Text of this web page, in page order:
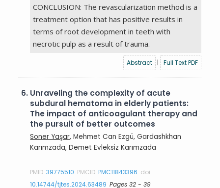
CONCLUSION: The revascularization method is a
treatment option that has positive results in
terms of root development in teeth with
necrotic pulp as a result of trauma.
Abstract | Full Text PDF
6. Unraveling the complexity of acute
subdural hematoma in elderly patients:
The impact of anticoagulant therapy and
the pursuit of better outcomes
Soner Yaşar, Mehmet Can Ezgü, Gardashkhan
Karımzada, Demet Evleksiz Karımzada
PMID:39775510 PMCID:PMC11843396 doi:
10.14744/tjtes.2024.63489 Pages 32 - 39